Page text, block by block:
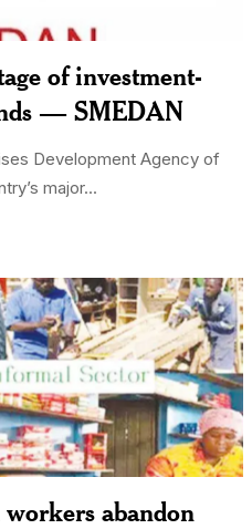
of investment-
— SMEDAN
Development Agency of
major...
abandon